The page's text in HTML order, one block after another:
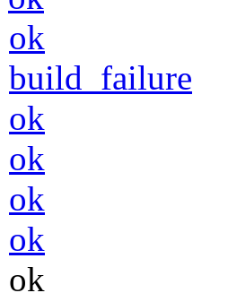
ok
build_failure
ok
ok
ok
ok
ok